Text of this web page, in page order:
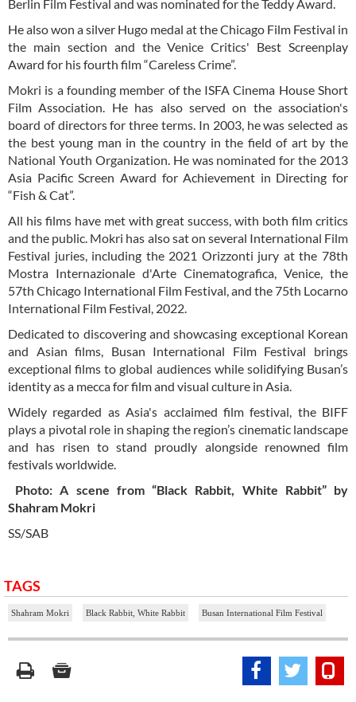
Berlin Film Festival and was nominated for the Teddy Award.
He also won a silver Hugo medal at the Chicago Film Festival in
the main section and the Venice Critics' Best Screenplay
Award for his fourth film “Careless Crime”.
Mokri is a founding member of the ISFA Cinema House Short
Film Association. He has also served on the association's
board of directors for three terms. In 2003, he was selected as
the best young man in the country in the field of art by the
National Youth Organization. He was nominated for the 2013
Asia Pacific Screen Award for Achievement in Directing for
“Fish & Cat”.
All his films have met with great success, with both film critics
and the public. Mokri has also sat on several International Film
Festival juries, including the 2021 Orizzonti jury at the 78th
Mostra Internazionale d'Arte Cinematografica, Venice, the
57th Chicago International Film Festival, and the 75th Locarno
International Film Festival, 2022.
Dedicated to discovering and showcasing exceptional Korean
and Asian films, Busan International Film Festival brings
exceptional films to global audiences while solidifying Busan’s
identity as a mecca for film and visual culture in Asia.
Widely regarded as Asia's acclaimed film festival, the BIFF
plays a pivotal role in shaping the region’s cinematic landscape
and has risen to stand proudly alongside renowned film
festivals worldwide.
Photo: A scene from “Black Rabbit, White Rabbit” by
Shahram Mokri
SS/SAB
TAGS
Shahram Mokri Black Rabbit, White Rabbit Busan International Film Festival